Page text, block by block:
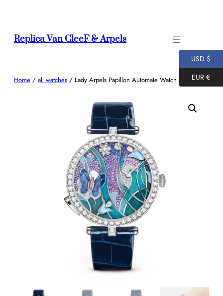
Replica Van CleeF & Arpels
Home / all watches / Lady Arpels Papillon Automate Watch
USD $
EUR €